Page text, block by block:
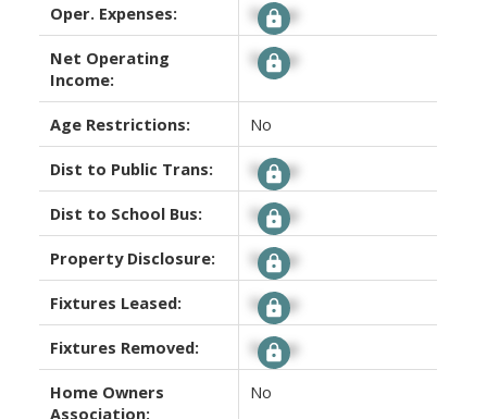
Oper. Expenses: Signup
Net Operating
Income:
Signup
Age Restrictions: No
Dist to Public Trans: Signup
Dist to School Bus: Signup
Property Disclosure: Signup
Fixtures Leased: Signup
Fixtures Removed: Signup
Home Owners
Association:
No